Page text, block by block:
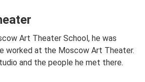
Art Theater School, he was
worked at the Moscow Art Theater.
and the people he met there.